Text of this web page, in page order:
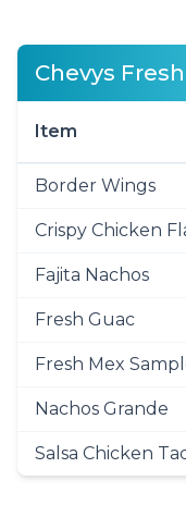
Chevys
Item
Border Wings
Crispy Chicken
Fajita Nachos
Fresh Guac
Fresh Mex
Nachos Grande
Salsa Chicken